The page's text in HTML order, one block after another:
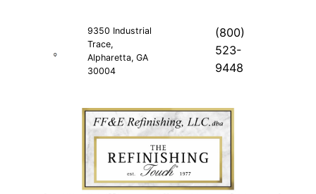
9350 Industrial
Trace,
Alpharetta, GA
30004
(800)
523-
9448